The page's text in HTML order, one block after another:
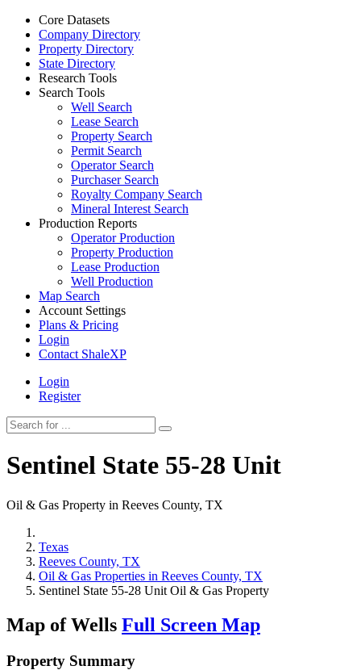
Core Datasets
Company Directory
Property Directory
State Directory
Research Tools
Search Tools
Well Search
Lease Search
Property Search
Permit Search
Operator Search
Purchaser Search
Royalty Company Search
Mineral Interest Search
Production Reports
Operator Production
Property Production
Lease Production
Well Production
Map Search
Account Settings
Plans & Pricing
Login
Contact ShaleXP
Login
Register
Sentinel State 55-28 Unit
Oil & Gas Property in Reeves County, TX
Texas
Reeves County, TX
Oil & Gas Properties in Reeves County, TX
Sentinel State 55-28 Unit Oil & Gas Property
Map of Wells Full Screen Map
Property Summary